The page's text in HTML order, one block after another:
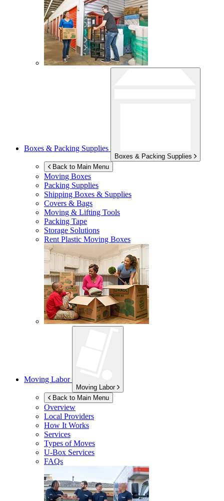
Boxes & Packing Supplies
Boxes & Packing Supplies
Back to Main Menu
Moving Boxes
Packing Supplies
Shipping Boxes & Supplies
Covers & Bags
Moving & Lifting Tools
Packing Tape
Storage Solutions
Rent Plastic Moving Boxes
Moving Labor
Moving Labor
Back to Main Menu
Overview
Local Providers
How It Works
Services
Types of Moves
U-Box Services
FAQs